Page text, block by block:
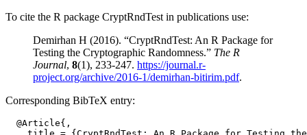
To cite the R package CryptRndTest in publications use:
Demirhan H (2016). “CryptRndTest: An R Package for
Testing the Cryptographic Randomness.” The R
Journal, 8(1), 233-247. https://journal.r-
project.org/archive/2016-1/demirhan-bitirim.pdf.
Corresponding BibTeX entry:
  @Article{,